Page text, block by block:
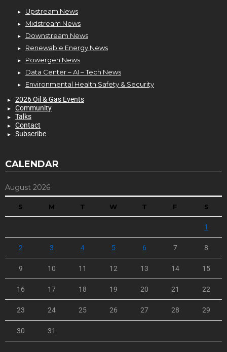
Upstream News
Midstream News
Downstream News
Renewable Energy News
Powergen News
Data Center – AI – Tech News
Environmental Health Safety & Security
2026 Oil & Gas Events
Community
Talks
Contact
Subscribe
CALENDAR
August 2026
S M T W T F S
1
2 3 4 5 6 7 8
9 10 11 12 13 14 15
16 17 18 19 20 21 22
23 24 25 26 27 28 29
30 31